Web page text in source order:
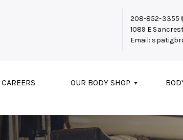
208-852-3355
1089 E
Email:
CAREERS OUR BODY SHOP